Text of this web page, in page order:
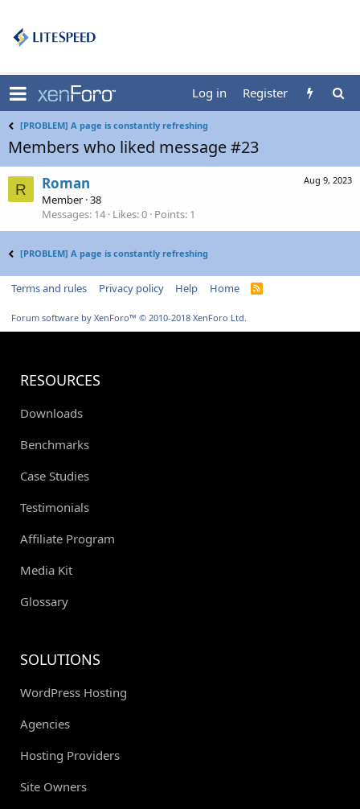
Log in Register
[PROBLEM] A page is constantly refreshing
Members who liked message #23
R
Aug 9, 2023
Roman
Member ·38
Messages 14 Likes 0 Points 1
[PROBLEM] A page is constantly refreshing
Terms and rules Privacy policy Help Home
R
Forum software by XenForo™ © 2010-2018 XenForo Ltd.
RESOURCES
Downloads
Benchmarks
Case Studies
Testimonials
Affiliate Program
Media Kit
Glossary
SOLUTIONS
WordPress Hosting
Agencies
Hosting Providers
Site Owners